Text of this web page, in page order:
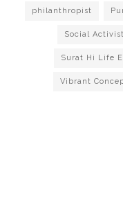
philanthropist
Social Activist
Surat Hi Life
Vibrant